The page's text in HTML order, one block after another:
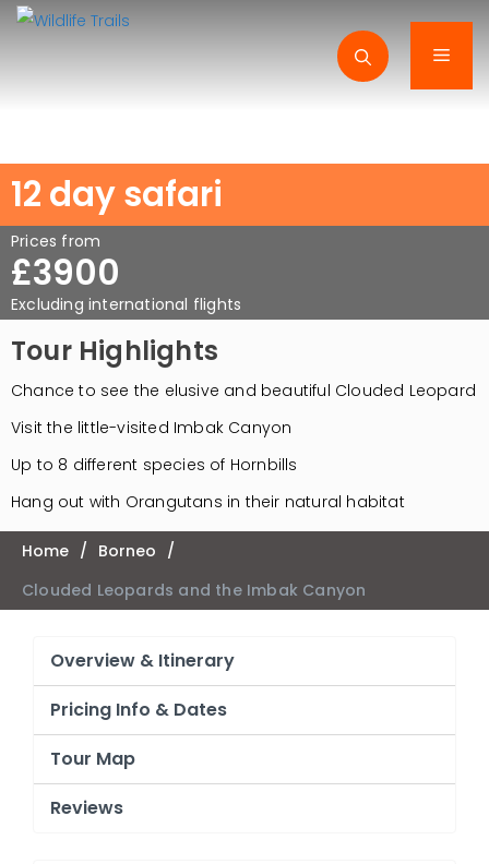
Skip
12 day safari
Prices from
£3900
Excluding international flights
Tour Highlights
Chance to see the elusive and beautiful Clouded Leopard
Visit the little-visited Imbak Canyon
Up to 8 different species of Hornbills
Hang out with Orangutans in their natural habitat
Home / Borneo /
Clouded Leopards and the Imbak Canyon
Overview & Itinerary
Pricing Info & Dates
Tour Map
Reviews